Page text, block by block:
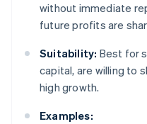
without immediate
future profits are
Suitability: Best for
capital, are willing to
high growth.
Examples: